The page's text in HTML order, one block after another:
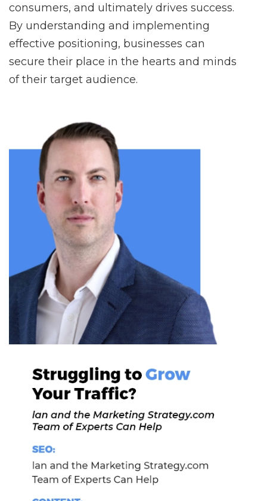
consumers, and ultimately drives success.
By understanding and implementing
effective positioning, businesses can
secure their place in the hearts and minds
of their target audience.